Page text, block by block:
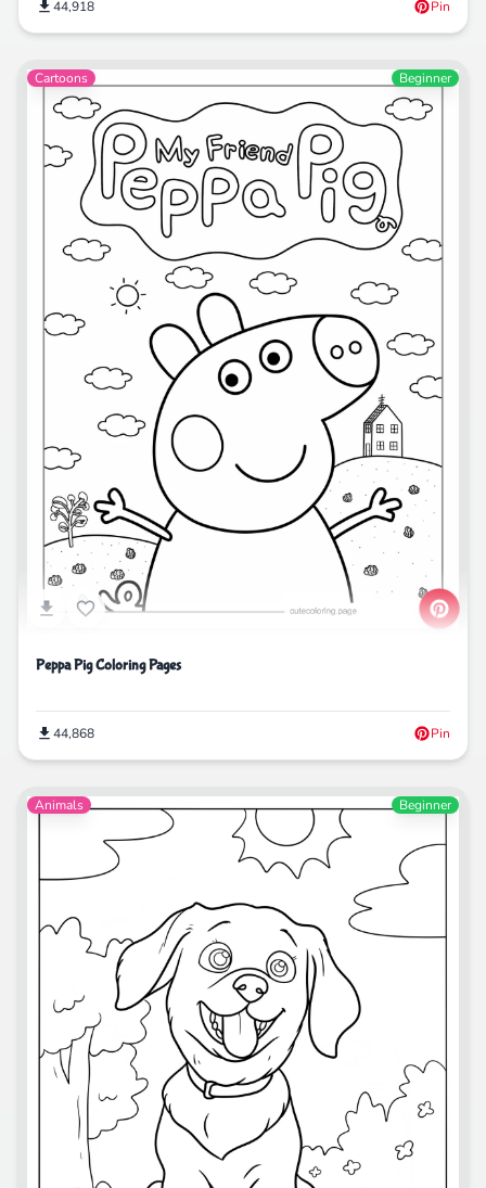
44,918 Pin
Cartoons Beginner
Peppa Pig Coloring Pages
44,868 Pin
Animals Beginner